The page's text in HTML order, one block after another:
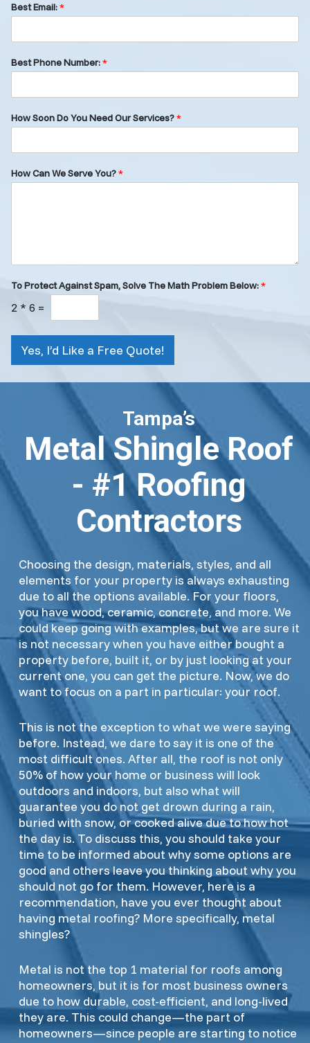
Best Email:*
Best Phone Number:*
How Soon Do You Need Our Services?*
How Can We Serve You?*
To Protect Against Spam, Solve The Math Problem Below:*
2 * 6 =
Yes, I’d Like a Free Quote!
Tampa’s
Metal Shingle Roof
- #1 Roofing
Contractors
Choosing the design, materials, styles, and all
elements for your property is always exhausting
due to all the options available. For your floors,
you have wood, ceramic, concrete, and more. We
could keep going with examples, but we are sure it
is not necessary when you have either bought a
property before, built it, or by just looking at your
current one, you can get the picture. Now, we do
want to focus on a part in particular: your roof.
This is not the exception to what we were saying
before. Instead, we dare to say it is one of the
most difficult ones. After all, the roof is not only
50% of how your home or business will look
outdoors and indoors, but also what will
guarantee you do not get drown during a rain,
buried with snow, or cooked alive due to how hot
the day is. To discuss this, you should take your
time to be informed about why some options are
good and others leave you thinking about why you
should not go for them. However, here is a
recommendation, have you ever thought about
having metal roofing? More specifically, metal
shingles?
Metal is not the top 1 material for roofs among
homeowners, but it is for most business owners
due to how durable, cost-efficient, and long-lived
they are. This could change—the part of
homeowners—since people are starting to notice